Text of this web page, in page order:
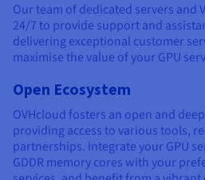
Our team of dedicated servers and
24/7 to provide support and
delivering exceptional customer
maximise the value of your GPU
Open Ecosystem
OVHcloud fosters an open and
providing access to various tools,
partnerships. Integrate your GPU
GDDR memory cores with your